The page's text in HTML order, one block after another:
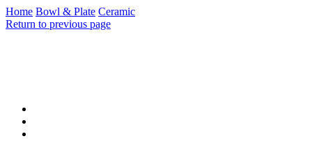
Home Bowl & Plate Ceramic
Return to previous page